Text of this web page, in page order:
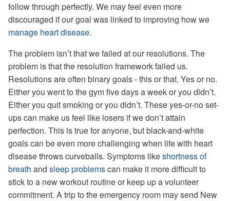
follow through perfectly. We may feel even more
discouraged if our goal was linked to improving how we
manage heart disease.
The problem isn’t that we failed at our resolutions. The
problem is that the resolution framework failed us.
Resolutions are often binary goals - this or that. Yes or no.
Either you went to the gym five days a week or you didn’t.
Either you quit smoking or you didn’t. These yes-or-no set-
ups can make us feel like losers if we don’t attain
perfection. This is true for anyone, but black-and-white
goals can be even more challenging when life with heart
disease throws curveballs. Symptoms likeshortness of
breath and sleep problemscan make it more difficult to
stick to a new workout routine or keep up a volunteer
commitment. A trip to the emergency room may send New